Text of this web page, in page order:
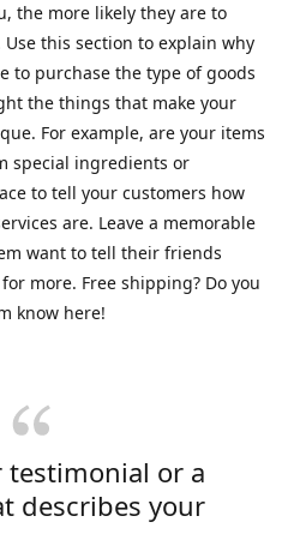
the more likely they are to
this section to explain why
to purchase the type of goods
the things that make your
For example, are your items
special ingredients or
to tell your customers how
are. Leave a memorable
want to tell their friends
more. Free shipping? Do you
know here!
or a
describes your